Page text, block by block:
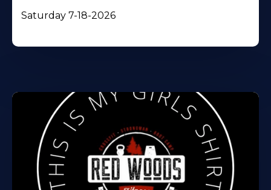
Saturday 7-18-2026